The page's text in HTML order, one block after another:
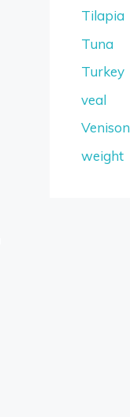
Tilapia
Tuna
Turkey
veal
Venison
weight